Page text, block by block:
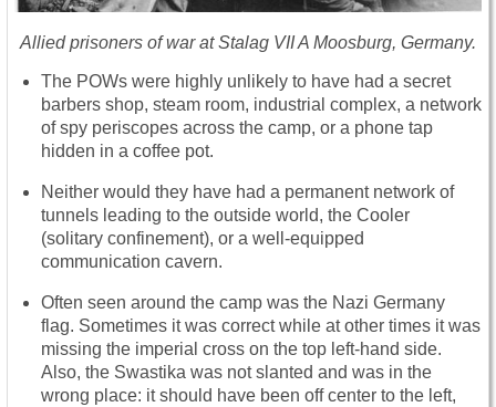
Allied prisoners of war at Stalag VII A Moosburg, Germany.
The POWs were highly unlikely to have had a secret
barbers shop, steam room, industrial complex, a network
of spy periscopes across the camp, or a phone tap
hidden in a coffee pot.
Neither would they have had a permanent network of
tunnels leading to the outside world, the Cooler
(solitary confinement), or a well-equipped
communication cavern.
Often seen around the camp was the Nazi Germany
flag. Sometimes it was correct while at other times it was
missing the imperial cross on the top left-hand side.
Also, the Swastika was not slanted and was in the
wrong place: it should have been off center to the left,